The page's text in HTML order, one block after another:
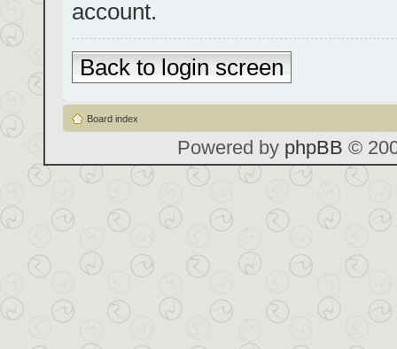
account.
Back to login screen
Board index
Powered by phpBB ©